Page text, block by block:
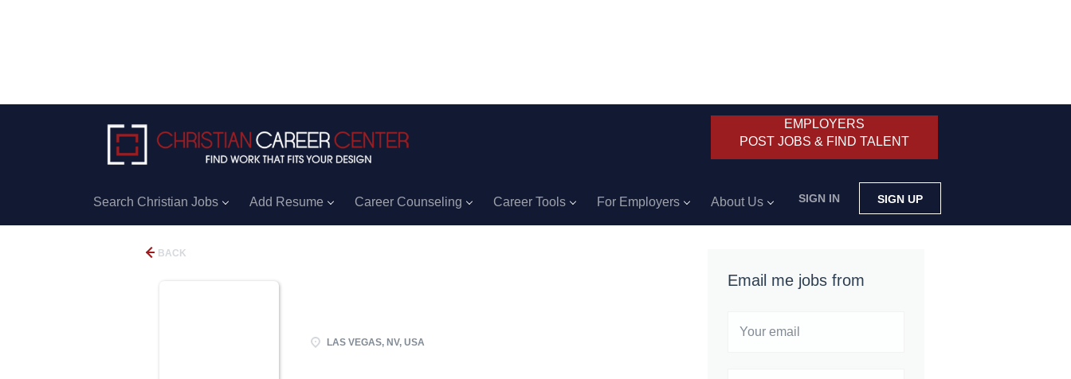
EMPLOYERS
POST JOBS & FIND TALENT
SIGN IN SIGN UP
Search Christian Jobs Add Resume Career Counseling Career Tools For Employers About Us
BACK
LAS VEGAS, NV, USA
Email me jobs from